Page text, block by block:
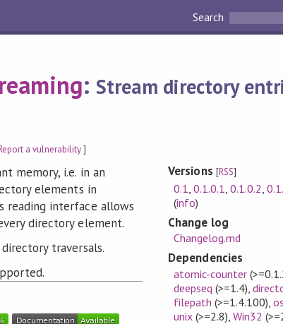
Search
: Stream directory
a vulnerability]
memory, i.e. in an
elements in
reading interface allows
directory element.
traversals.
Versions [RSS]
0.1 0.1.0.1 0.1.0.2 ,
(info)
Change log
Changelog.md
Dependencies
atomic-counter
deepseq (>=1.4)
filepath (>=1.4.100) ,
unix(>=2.8) Win32